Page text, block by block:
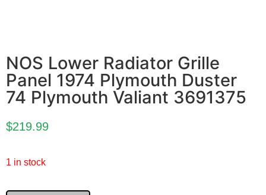
NOS Lower Radiator Grille
Panel 1974 Plymouth Duster
74 Plymouth Valiant 3691375
$219.99
1 in stock